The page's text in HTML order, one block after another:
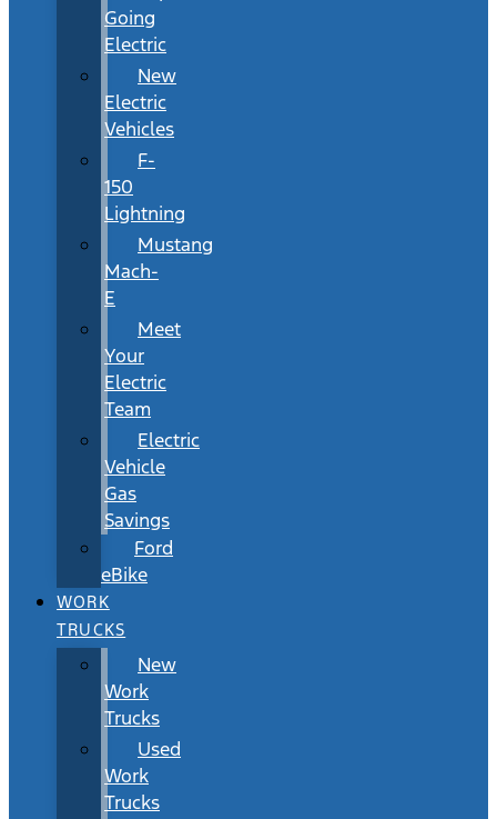
Going
Electric
New
Electric
Vehicles
F-
150
Lightning
Mustang
Mach-
E
Meet
Your
Electric
Team
Electric
Vehicle
Gas
Savings
Ford
eBike
WORK
TRUCKS
New
Work
Trucks
Used
Work
Trucks